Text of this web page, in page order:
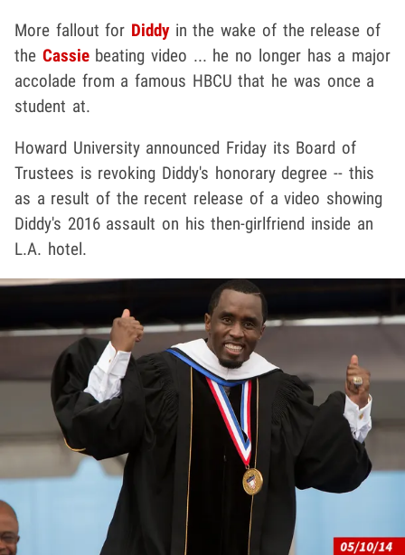
More fallout for Diddy in the wake of the release of
the Cassie beating video ... he no longer has a major
accolade from a famous HBCU that he was once a
student at.
Howard University announced Friday its Board of
Trustees is revoking Diddy's honorary degree -- this
as a result of the recent release of a video showing
Diddy's 2016 assault on his then-girlfriend inside an
L.A. hotel.